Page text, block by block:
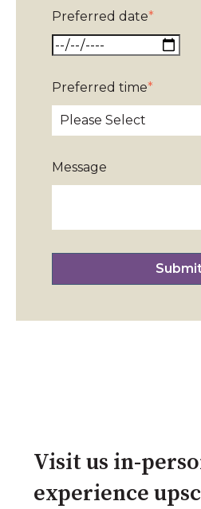
Preferred date*
Preferred time*
Message
Visit us in-
experience